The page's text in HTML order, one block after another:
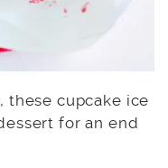
these cupcake ice
for an end